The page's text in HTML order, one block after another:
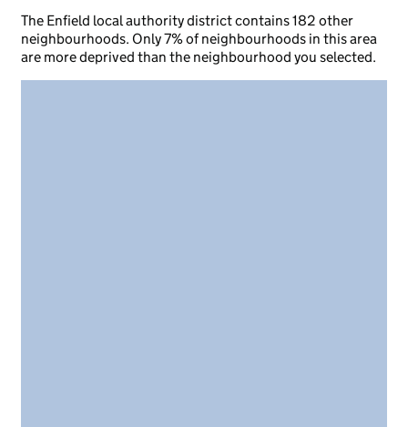
The Enfield local authority district contains 182 other
neighbourhoods. Only 7% of neighbourhoods in this area
are more deprived than the neighbourhood you selected.